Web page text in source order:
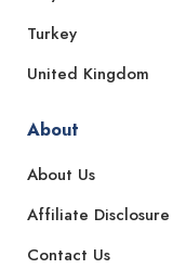
Turkey
United Kingdom
About
About Us
Affiliate Disclosure
Contact Us